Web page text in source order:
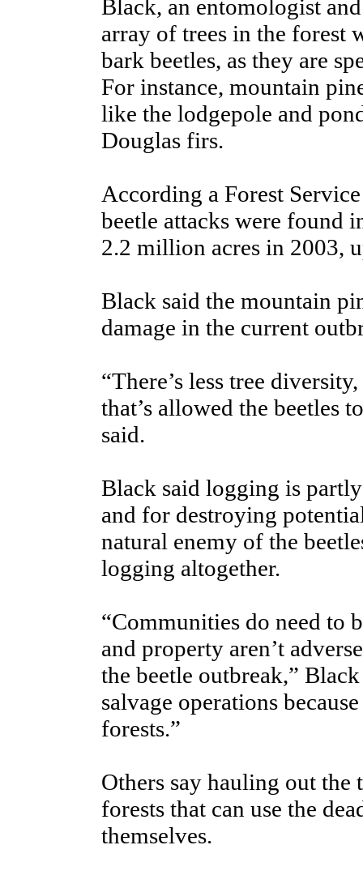
Black, an entomologist
array of trees in the forest
bark beetles, as they are
For instance, mountain
like the lodgepole and
Douglas firs.
According a Forest
beetle attacks were found
2.2 million acres in 2003,
Black said the mountain
damage in the current
“There’s less tree
that’s allowed the beetles
said.
Black said logging is
and for destroying
natural enemy of the
logging altogether.
“Communities do need to
and property aren’t
the beetle outbreak,”
salvage operations
forests.”
Others say hauling out the
forests that can use the
themselves.